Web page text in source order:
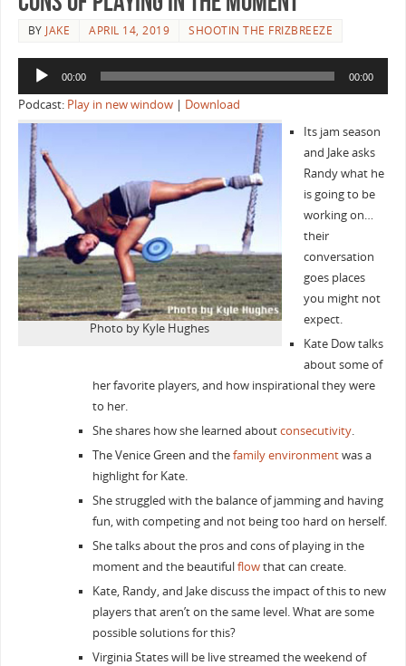
BY JAKE APRIL 14, 2019 SHOOTIN THE FRIZBREEZE
Audio
00:00 00:00
Podcast: Play in new window| Download
Photo by Kyle Hughes
Its jam season
and Jake asks
Randy what he
is going to be
working on…
their
conversation
goes places
you might not
expect.
Kate Dow talks
about some of
her favorite players, and how inspirational they were
to her.
She shares how she learned aboutconsecutivity.
The Venice Green and thefamily environmentwas a
highlight for Kate.
She struggled with the balance of jamming and having
fun, with competing and not being too hard on herself.
She talks about the pros and cons of playing in the
moment and the beautifulflowthat can create.
Kate, Randy, and Jake discuss the impact of this to new
players that aren’t on the same level. What are some
possible solutions for this?
Virginia States will be live streamed the weekend of